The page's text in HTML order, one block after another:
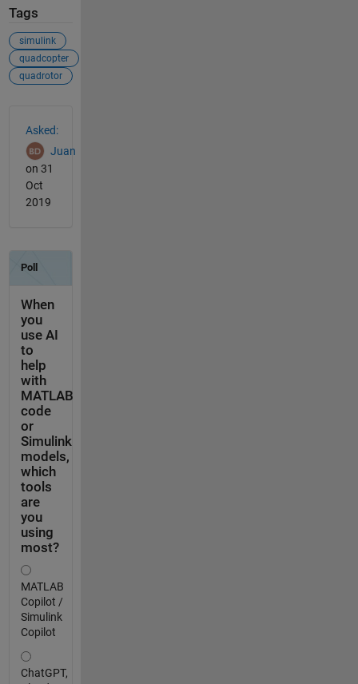
Tags
simulink
quadcopter
quadrotor
Asked:
Juan
on 31
Oct
2019